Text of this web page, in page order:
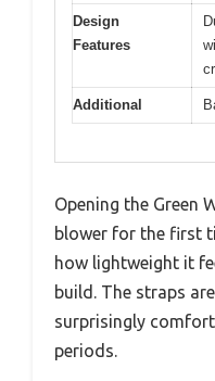
Design
Features
Additional
Opening the Green
blower for the first
how lightweight it
build. The straps
surprisingly
periods.